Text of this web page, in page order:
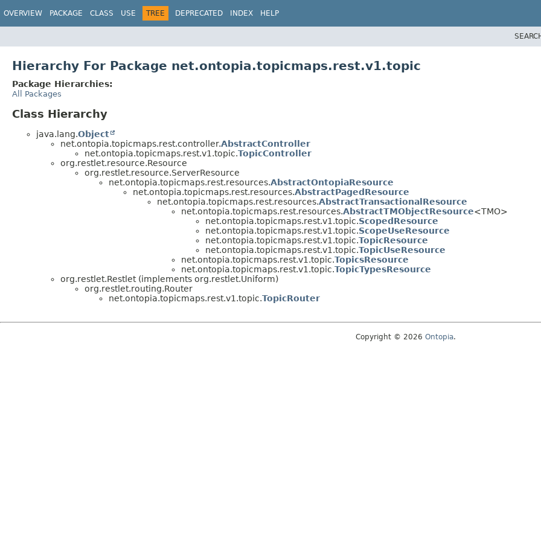
OVERVIEW PACKAGE CLASS USE TREE DEPRECATED INDEX HELP
Hierarchy For Package net.ontopia.topicmaps.rest.v1.topic
Package Hierarchies:
All Packages
Class Hierarchy
java.lang.Object
net.ontopia.topicmaps.rest.controller.AbstractController
net.ontopia.topicmaps.rest.v1.topic.TopicController
org.restlet.resource.Resource
org.restlet.resource.ServerResource
net.ontopia.topicmaps.rest.resources.AbstractOntopiaResource
net.ontopia.topicmaps.rest.resources.AbstractPagedResource
net.ontopia.topicmaps.rest.resources.AbstractTransactionalResource
net.ontopia.topicmaps.rest.resources.AbstractTMObjectResource<TMO>
net.ontopia.topicmaps.rest.v1.topic.ScopedResource
net.ontopia.topicmaps.rest.v1.topic.ScopeUseResource
net.ontopia.topicmaps.rest.v1.topic.TopicResource
net.ontopia.topicmaps.rest.v1.topic.TopicUseResource
net.ontopia.topicmaps.rest.v1.topic.TopicsResource
net.ontopia.topicmaps.rest.v1.topic.TopicTypesResource
org.restlet.Restlet (implements org.restlet.Uniform)
org.restlet.routing.Router
net.ontopia.topicmaps.rest.v1.topic.TopicRouter
Copyright © 2026 Ontopia.